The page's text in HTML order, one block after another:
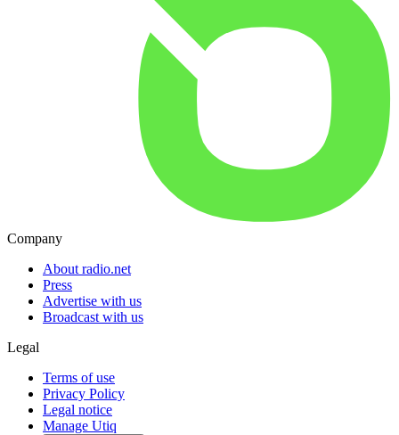
Company
About radio.net
Press
Advertise with us
Broadcast with us
Legal
Terms of use
Privacy Policy
Legal notice
Manage Utiq